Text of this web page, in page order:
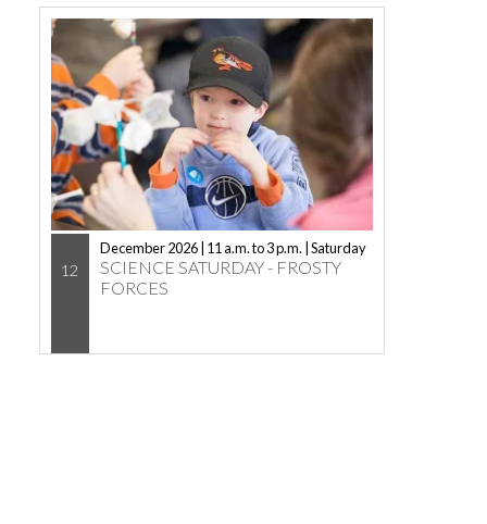
12
December 2026 | 11 a.m. to 3 p.m. | Saturday
SCIENCE SATURDAY - FROSTY
FORCES